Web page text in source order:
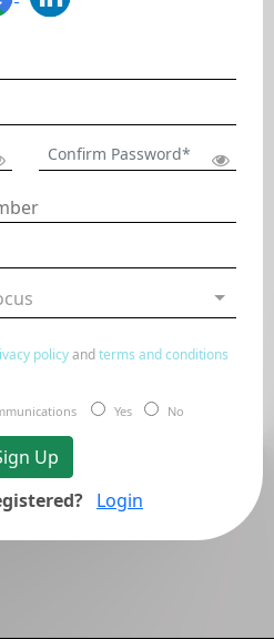
policyandterms and conditions
Yes No
Up
Login